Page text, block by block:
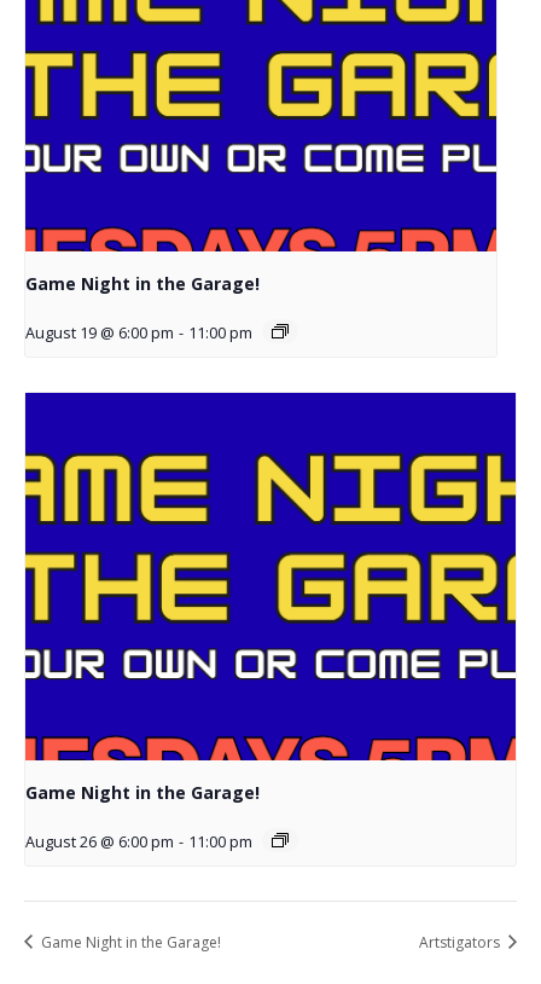
Game Night in the Garage!
August 19 @ 6:00 pm - 11:00 pm
Game Night in the Garage!
August 26 @ 6:00 pm - 11:00 pm
Game Night in the Garage! Artstigators